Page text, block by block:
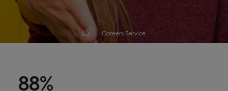
Careers Service
88%